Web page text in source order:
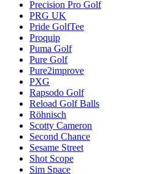
Precision Pro Golf
PRG UK
Pride GolfTee
Proquip
Puma Golf
Pure Golf
Pure2improve
PXG
Rapsodo Golf
Reload Golf Balls
Röhnisch
Scotty Cameron
Second Chance
Sesame Street
Shot Scope
Sim Space